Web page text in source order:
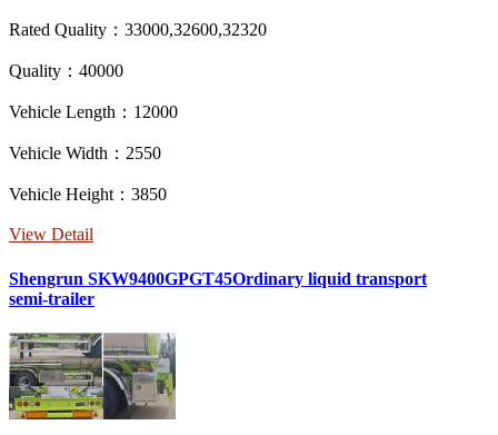
Rated Quality：33000,32600,32320
Quality：40000
Vehicle Length：12000
Vehicle Width：2550
Vehicle Height：3850
View Detail
Shengrun SKW9400GPGT45Ordinary liquid transport
semi-trailer